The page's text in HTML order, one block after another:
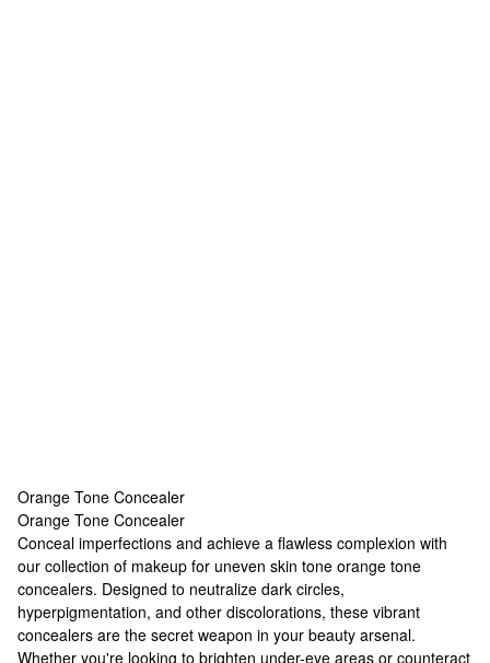
Orange Tone Concealer
Orange Tone Concealer
Orange Tone Concealer
Conceal imperfections and achieve a flawless complexion with
our collection of makeup for uneven skin tone orange tone
concealers. Designed to neutralize dark circles,
hyperpigmentation, and other discolorations, these vibrant
concealers are the secret weapon in your beauty arsenal.
Whether you're looking to brighten under-eye areas or counteract